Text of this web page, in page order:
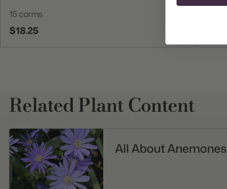
15 corms
$18.25
Related Plant Content
All About Anemones